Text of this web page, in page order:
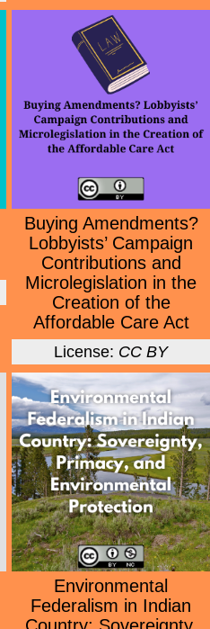
Buying Amendments?
Lobbyists’ Campaign
Contributions and
Microlegislation in the
Creation of the
Affordable Care Act
License: CC BY
Environmental
Federalism in Indian